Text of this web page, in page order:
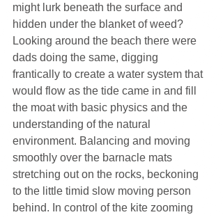
might lurk beneath the surface and
hidden under the blanket of weed?
Looking around the beach there were
dads doing the same, digging
frantically to create a water system that
would flow as the tide came in and fill
the moat with basic physics and the
understanding of the natural
environment. Balancing and moving
smoothly over the barnacle mats
stretching out on the rocks, beckoning
to the little timid slow moving person
behind. In control of the kite zooming